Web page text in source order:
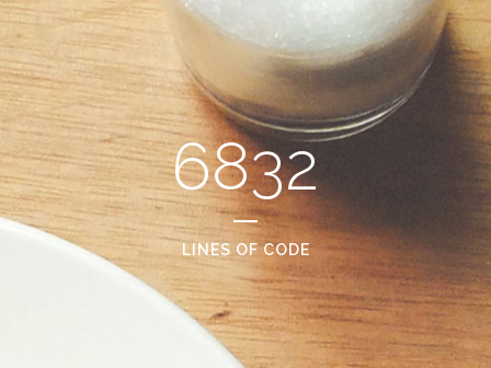
6832
LINES OF CODE